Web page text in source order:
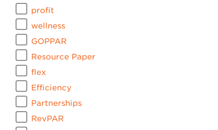
profit
wellness
GOPPAR
Resource Paper
flex
Efficiency
Partnerships
RevPAR